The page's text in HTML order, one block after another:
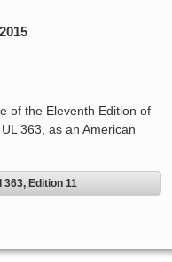
of the Eleventh Edition of
363, as an American
363, Edition 11